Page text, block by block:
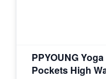
PPYOUNG
Pockets High